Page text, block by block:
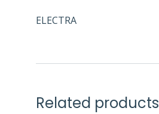
ELECTRA
Related products